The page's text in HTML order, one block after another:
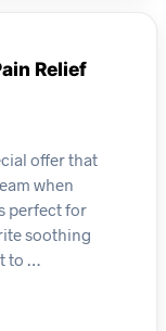
Relief
offer that
when
perfect for
soothing
to …